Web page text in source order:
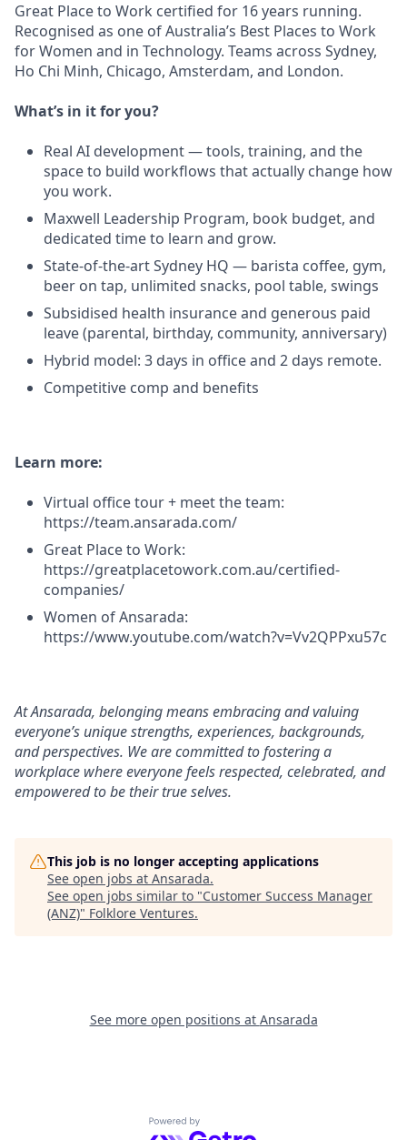
Great Place to Work certified for 16 years running.
Recognised as one of Australia’s Best Places to Work
for Women and in Technology. Teams across Sydney,
Ho Chi Minh, Chicago, Amsterdam, and London.
What’s in it for you?
Real AI development — tools, training, and the
space to build workflows that actually change how
you work.
Maxwell Leadership Program, book budget, and
dedicated time to learn and grow.
State-of-the-art Sydney HQ — barista coffee, gym,
beer on tap, unlimited snacks, pool table, swings
Subsidised health insurance and generous paid
leave (parental, birthday, community, anniversary)
Hybrid model: 3 days in office and 2 days remote.
Competitive comp and benefits
Learn more:
Virtual office tour + meet the team:
https://team.ansarada.com/
Great Place to Work:
https://greatplacetowork.com.au/certified-
companies/
Women of Ansarada:
https://www.youtube.com/watch?v=Vv2QPPxu57c
At Ansarada, belonging means embracing and valuing
everyone’s unique strengths, experiences, backgrounds,
and perspectives. We are committed to fostering a
workplace where everyone feels respected, celebrated, and
empowered to be their true selves.
This job is no longer accepting applications
See open jobs at Ansarada.
See open jobs similar to "Customer Success Manager
(ANZ)" Folklore Ventures.
See more open positions at Ansarada
Powered by Getro.com